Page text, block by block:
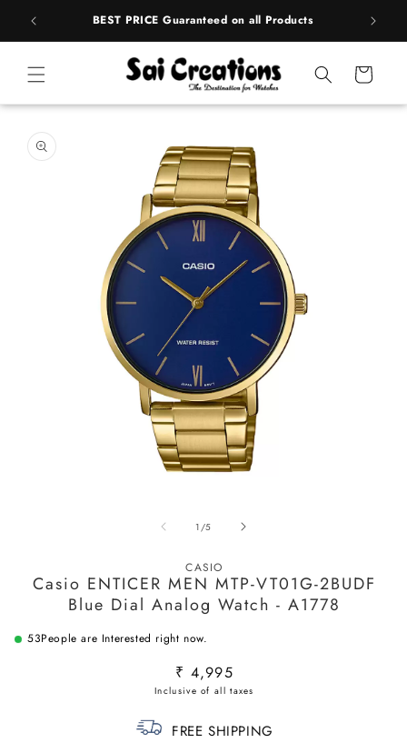
Skip to
content
BEST PRICE Guaranteed on all Products
Cart
product
information
1 /of
5
CASIO
Casio ENTICER MEN MTP-VT01G-2BUDF
Blue Dial Analog Watch - A1778
53People are Interested right now.
Regular
price
₹ 4,995
FREE SHIPPING